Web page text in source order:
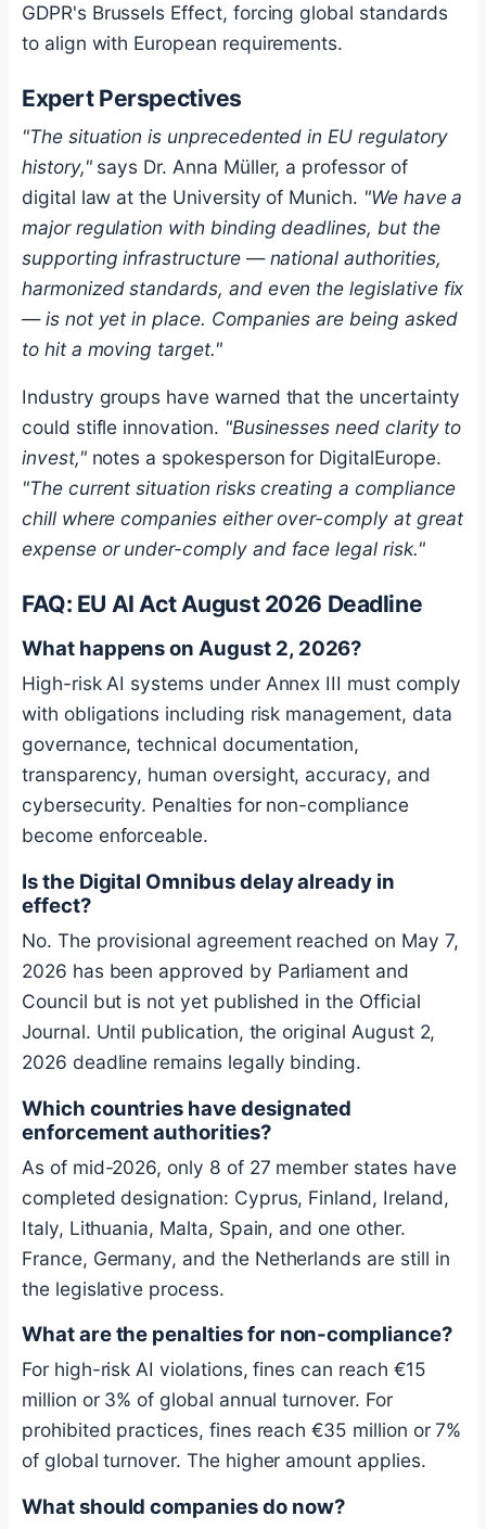
GDPR's Brussels Effect, forcing global standards
to align with European requirements.
Expert Perspectives
"The situation is unprecedented in EU regulatory
history,"says Dr. Anna Müller, a professor of
digital law at the University of Munich. "We have a
major regulation with binding deadlines, but the
supporting infrastructure — national authorities,
harmonized standards, and even the legislative fix
— is not yet in place. Companies are being asked
to hit a moving target."
Industry groups have warned that the uncertainty
could stifle innovation. "Businesses need clarity to
invest,"notes a spokesperson for DigitalEurope.
"The current situation risks creating a compliance
chill where companies either over-comply at great
expense or under-comply and face legal risk."
FAQ: EU AI Act August 2026 Deadline
What happens on August 2, 2026?
High-risk AI systems under Annex III must comply
with obligations including risk management, data
governance, technical documentation,
transparency, human oversight, accuracy, and
cybersecurity. Penalties for non-compliance
become enforceable.
Is the Digital Omnibus delay already in
effect?
No. The provisional agreement reached on May 7,
2026 has been approved by Parliament and
Council but is not yet published in the Official
Journal. Until publication, the original August 2,
2026 deadline remains legally binding.
Which countries have designated
enforcement authorities?
As of mid-2026, only 8 of 27 member states have
completed designation: Cyprus, Finland, Ireland,
Italy, Lithuania, Malta, Spain, and one other.
France, Germany, and the Netherlands are still in
the legislative process.
What are the penalties for non-compliance?
For high-risk AI violations, fines can reach €15
million or 3% of global annual turnover. For
prohibited practices, fines reach €35 million or 7%
of global turnover. The higher amount applies.
What should companies do now?